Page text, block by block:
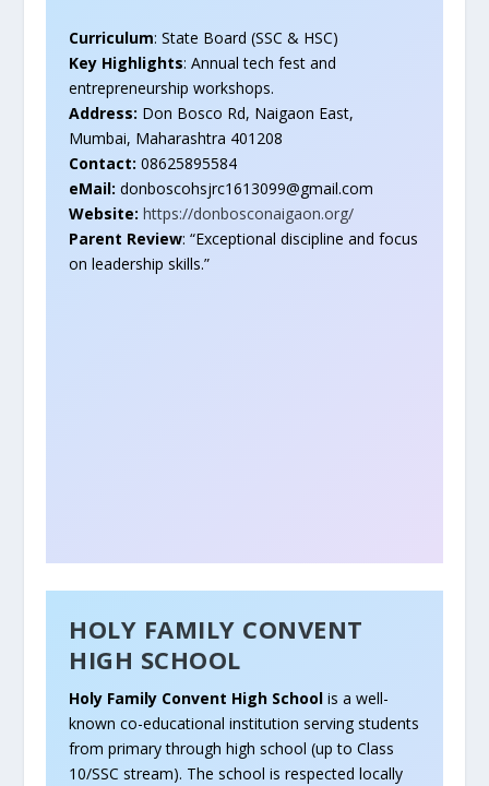
Curriculum: State Board (SSC & HSC)
Key Highlights: Annual tech fest and
entrepreneurship workshops.
Address: Don Bosco Rd, Naigaon East,
Mumbai, Maharashtra 401208
Contact: 08625895584
eMail: donboscohsjrc1613099@gmail.com
Website: https://donbosconaigaon.org/
Parent Review: “Exceptional discipline and focus
on leadership skills.”
HOLY FAMILY CONVENT
HIGH SCHOOL
Holy Family Convent High Schoolis a well-
known co-educational institution serving students
from primary through high school (up to Class
10/SSC stream). The school is respected locally